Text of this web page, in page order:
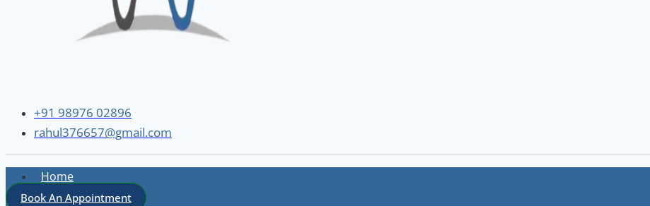
+91 98976 02896
rahul376657@gmail.com
Home
About
Book An Appointment